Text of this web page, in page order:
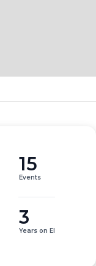
15
Events
3
Years on EI